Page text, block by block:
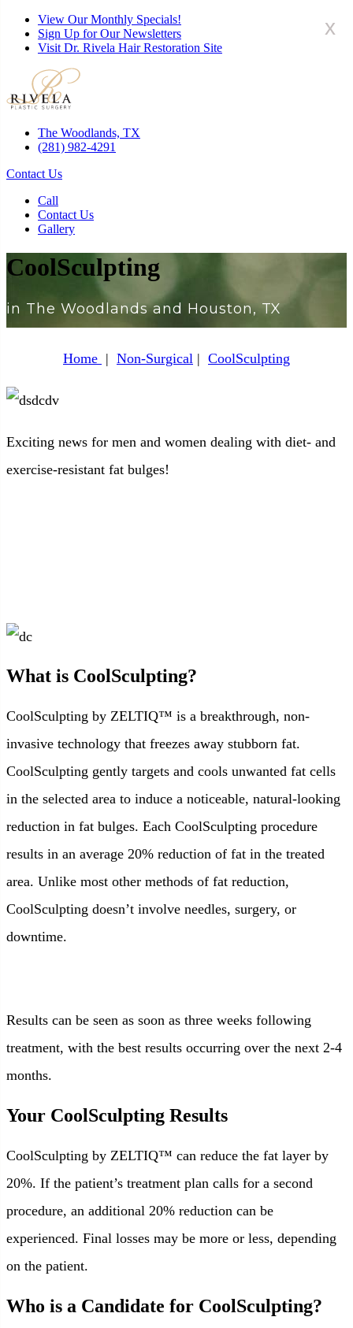
View Our Monthly Specials!
Sign Up for Our Newsletters
Visit Dr. Rivela Hair Restoration Site
The Woodlands, TX
(281) 982-4291
Contact Us
Call
Contact Us
Gallery
CoolSculpting
in The Woodlands and Houston, TX
Home | Non-Surgical | CoolSculpting
Exciting news for men and women dealing with diet- and
exercise-resistant fat bulges!
What is CoolSculpting?
CoolSculpting by ZELTIQ™ is a breakthrough, non-
invasive technology that freezes away stubborn fat.
CoolSculpting gently targets and cools unwanted fat cells
in the selected area to induce a noticeable, natural-looking
reduction in fat bulges. Each CoolSculpting procedure
results in an average 20% reduction of fat in the treated
area. Unlike most other methods of fat reduction,
CoolSculpting doesn’t involve needles, surgery, or
downtime.
Results can be seen as soon as three weeks following
treatment, with the best results occurring over the next 2-4
months.
Your CoolSculpting Results
CoolSculpting by ZELTIQ™ can reduce the fat layer by
20%. If the patient’s treatment plan calls for a second
procedure, an additional 20% reduction can be
experienced. Final losses may be more or less, depending
on the patient.
Who is a Candidate for CoolSculpting?
x